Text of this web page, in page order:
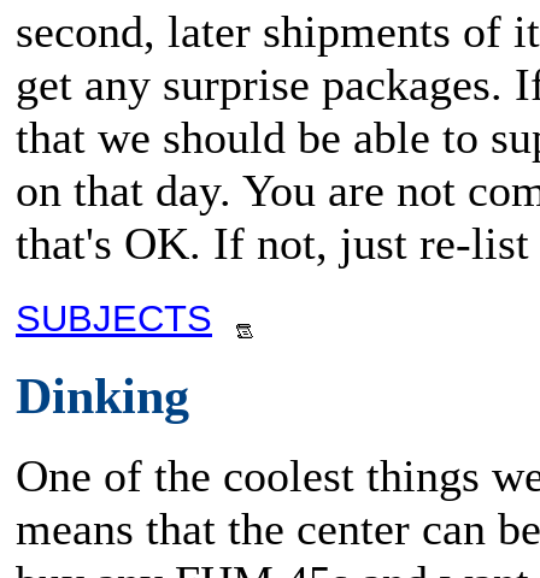
second, later shipments of
get any surprise
that we should be able to
on that day. You are not
that's OK. If not, just re-list
SUBJECTS
Dinking
One of the coolest things
means that the center can